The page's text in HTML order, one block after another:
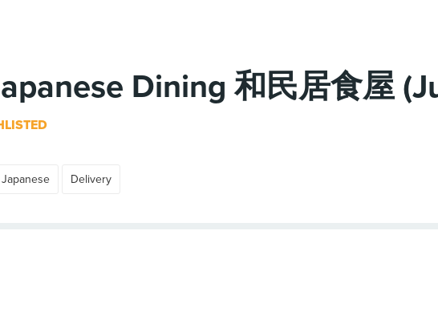
Dining 和民居食屋
Japanese Delivery